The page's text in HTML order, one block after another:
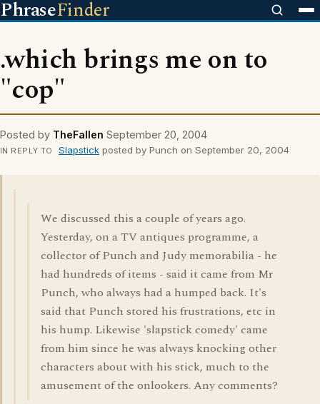
PhraseFinder
.which brings me on to
"cop"
Posted by TheFallen September 20, 2004
IN REPLY TO Slapstickposted by Punch on September 20, 2004
We discussed this a couple of years ago.
Yesterday, on a TV antiques programme, a
collector of Punch and Judy memorabilia - he
had hundreds of items - said it came from Mr
Punch, who always had a humped back. It's
said that Punch stored his frustrations, etc in
his hump. Likewise 'slapstick comedy' came
from him since he was always knocking other
characters about with his stick, much to the
amusement of the onlookers. Any comments?